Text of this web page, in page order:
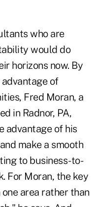
who are
would do
horizons now. By
of
Fred Moran, a
in Radnor, PA,
advantage of his
make a smooth
to business-to-
For Moran, the key
area rather than